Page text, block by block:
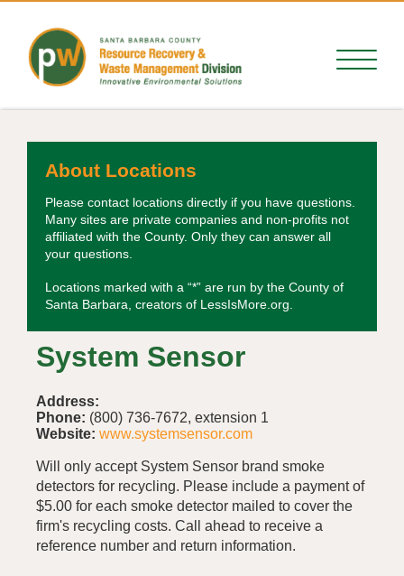
About Locations
Please contact locations directly if you have questions.
Many sites are private companies and non-profits not
affiliated with the County. Only they can answer all
your questions.
Locations marked with a “*” are run by the County of
Santa Barbara, creators of LessIsMore.org.
System Sensor
Address:
Phone: (800) 736-7672, extension 1
Website: www.systemsensor.com
Will only accept System Sensor brand smoke
detectors for recycling. Please include a payment of
$5.00 for each smoke detector mailed to cover the
firm's recycling costs. Call ahead to receive a
reference number and return information.